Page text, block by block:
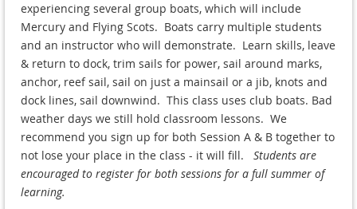
experiencing several group boats, which will include
Mercury and Flying Scots. Boats carry multiple students
and an instructor who will demonstrate. Learn skills, leave
& return to dock, trim sails for power, sail around marks,
anchor, reef sail, sail on just a mainsail or a jib, knots and
dock lines, sail downwind. This class uses club boats. Bad
weather days we still hold classroom lessons. We
recommend you sign up for both Session A & B together to
not lose your place in the class - it will fill.
Students are
encouraged to register for both sessions for a full summer of
learning.